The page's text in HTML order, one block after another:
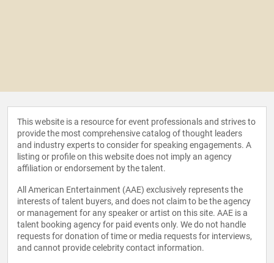
This website is a resource for event professionals and strives to
provide the most comprehensive catalog of thought leaders
and industry experts to consider for speaking engagements. A
listing or profile on this website does not imply an agency
affiliation or endorsement by the talent.
All American Entertainment (AAE) exclusively represents the
interests of talent buyers, and does not claim to be the agency
or management for any speaker or artist on this site. AAE is a
talent booking agency for paid events only. We do not handle
requests for donation of time or media requests for interviews,
and cannot provide celebrity contact information.